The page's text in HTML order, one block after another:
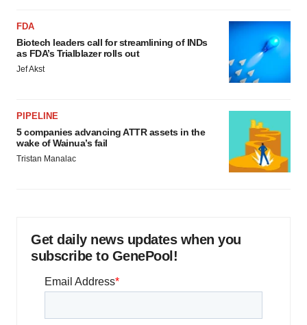
FDA
Biotech leaders call for streamlining of INDs
as FDA’s Trialblazer rolls out
Jef Akst
PIPELINE
5 companies advancing ATTR assets in the
wake of Wainua’s fail
Tristan Manalac
Get daily news updates when you
subscribe to GenePool!